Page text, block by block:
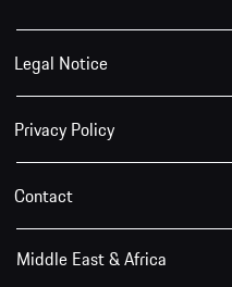
Legal Notice
Privacy Policy
Contact
Middle East & Africa